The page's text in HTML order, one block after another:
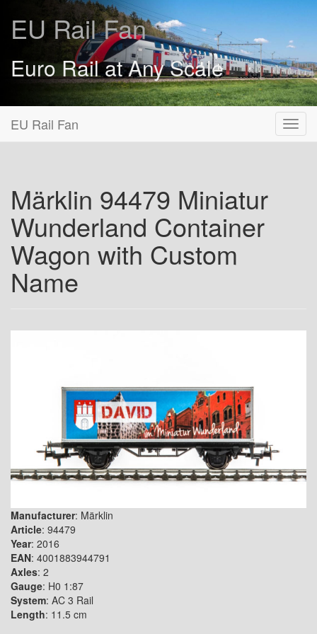
EU Rail Fan
Euro Rail at Any Scale
EU Rail Fan
Märklin 94479 Miniatur
Wunderland Container
Wagon with Custom
Name
Manufacturer: Märklin
Article: 94479
Year: 2016
EAN: 4001883944791
Axles: 2
Gauge: H0 1:87
System: AC 3 Rail
Length: 11.5 cm